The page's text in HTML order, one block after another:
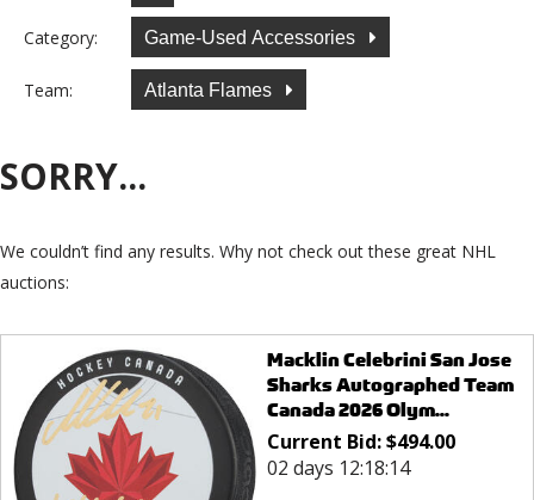
Category: Game-Used Accessories
Team: Atlanta Flames
SORRY...
We couldn’t find any results. Why not check out these great NHL
auctions:
Macklin Celebrini San Jose
Sharks Autographed Team
Canada 2026 Olym...
Current Bid:$494.00
02 days 12:18:14